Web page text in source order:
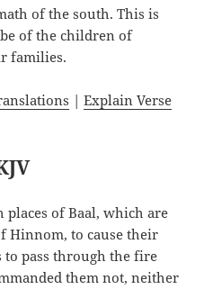
of the south. This is
of the children of
families.
|Explain Verse
of Baal, which are
Hinnom, to cause their
to pass through the fire
them not, neither